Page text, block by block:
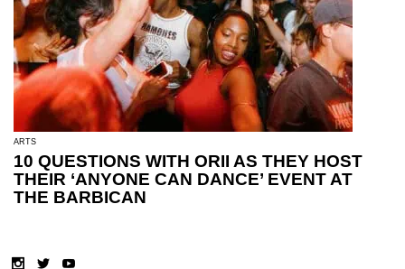
ARTS
10 QUESTIONS WITH ORII AS THEY HOST
THEIR ‘ANYONE CAN DANCE’ EVENT AT
THE BARBICAN